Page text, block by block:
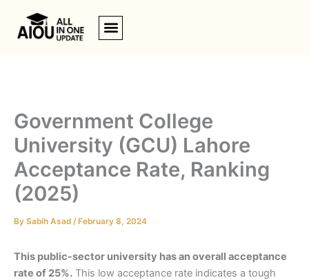
content
Government College
University (GCU) Lahore
Acceptance Rate, Ranking
(2025)
By Sabih Asad / February 8, 2024
This public-sector university has an overall acceptance
rate of 25%. This low acceptance rate indicates a tough